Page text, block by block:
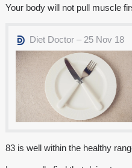
Your body will not pull muscle
Diet Doctor – 25 Nov 18
83 is well within the healthy